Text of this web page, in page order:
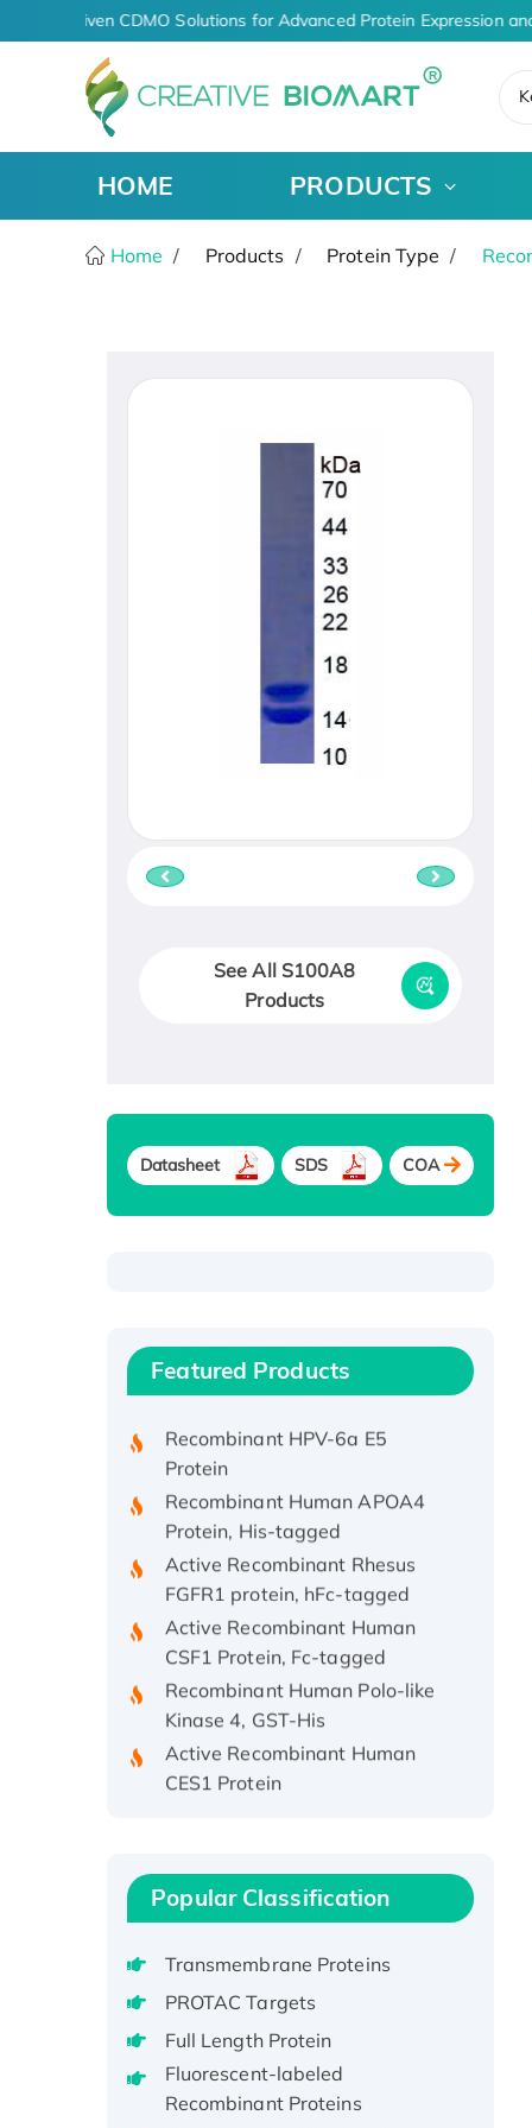
AI-Driven CDMO Solutions for Advanced Protein Expression
HOME PRODUCTS
Home Products Protein Type
See All S100A8
Products
Datasheet SDS COA
Featured Products
Protein, His/GST-tagged
Protein
Recombinant Human APOA4
Protein, His-tagged
Active Recombinant Rhesus
FGFR1 protein, hFc-tagged
Active Recombinant Human
CSF1 Protein, Fc-tagged
Recombinant Human Polo-like
Kinase 4, GST-His
Active Recombinant Human
CES1 Protein
Recombinant E.coli Single-
protein, His-tagged
Recombinant Human EEF2K,
GST-tagged, Active
Potassium Voltage-Gated
Channel Subfamily Kqt Member
1(Kcnq1) Protein, His-Tagged
Native H3N2
Popular Classification
Transmembrane Proteins
PROTAC Targets
Full Length Protein
Fluorescent-labeled
Recombinant Proteins